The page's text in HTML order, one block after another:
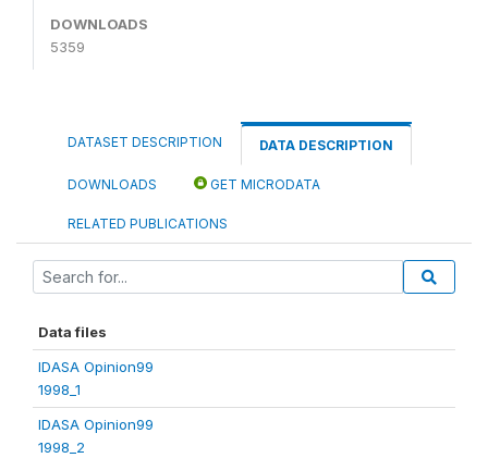
DOWNLOADS
5359
DATASET DESCRIPTION DATA DESCRIPTION
DOWNLOADS GET MICRODATA
RELATED PUBLICATIONS
Data files
IDASA Opinion99
1998_1
IDASA Opinion99
1998_2